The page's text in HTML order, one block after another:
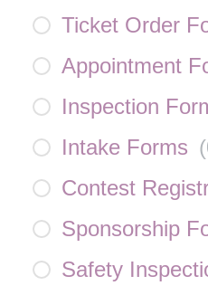
Ticket Order
Appointment
Inspection
Intake Forms (
Contest
Sponsorship
Safety